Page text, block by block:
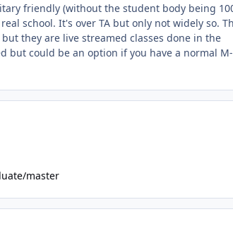
friendly (without the student body being
school. It's over TA but only not widely so.
they are live streamed classes done in the
but could be an option if you have a normal
master